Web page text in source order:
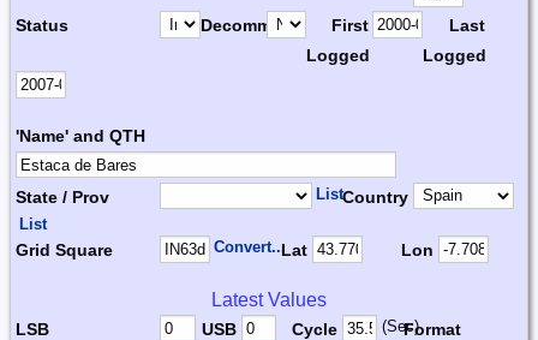
Status Decomm.
First
Logged
Last
Logged
'Name' and QTH
State / Prov ListCountry
List
Grid Square Convert...Lat Lon
Latest Values
LSB USB Cycle (Sec)Format